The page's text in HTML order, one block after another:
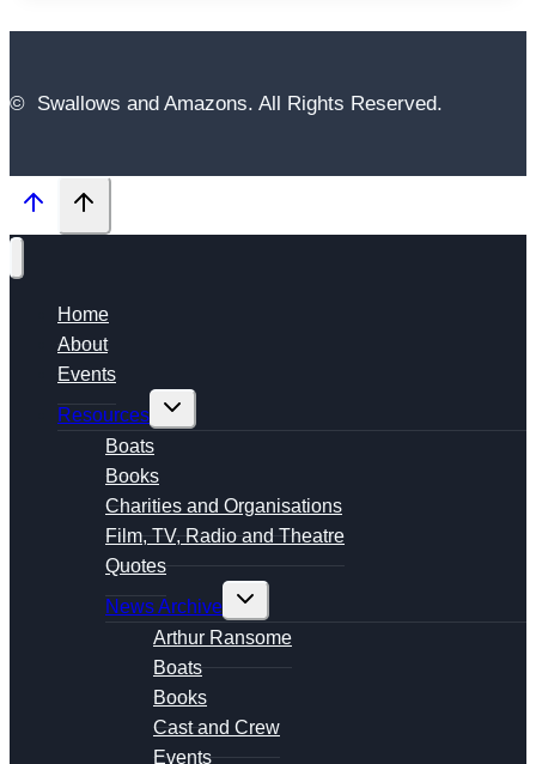
© Swallows and Amazons. All Rights Reserved.
Home
About
Events
Resources
Toggle
Boats
Books
Charities and Organisations
Film, TV, Radio and Theatre
Quotes
News Archive
Toggle
Arthur Ransome
Boats
Books
Cast and Crew
Events